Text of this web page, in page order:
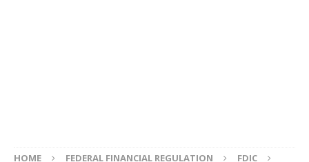
HOME FEDERAL FINANCIAL REGULATION
FDIC